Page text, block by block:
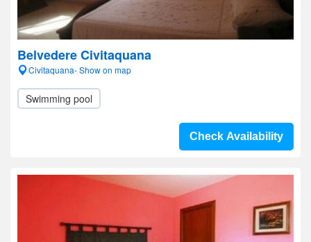
Belvedere Civitaquana
Civitaquana- Show on map
Swimming pool
Check Availability